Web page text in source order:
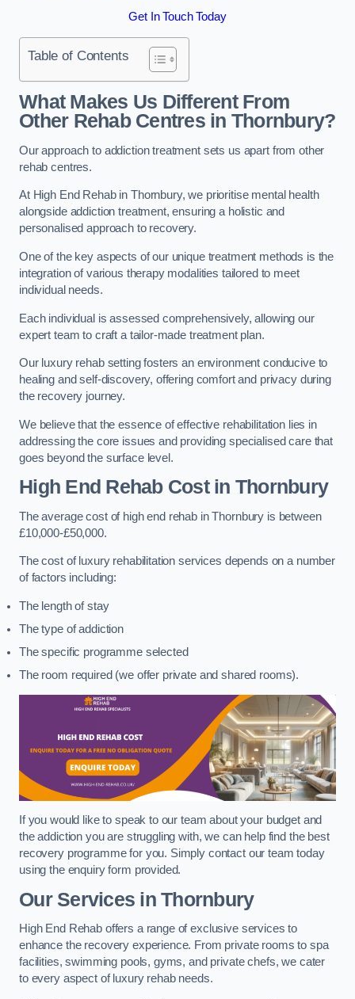
Get In Touch Today
Table of Contents
What Makes Us Different From
Other Rehab Centres in Thornbury?
Our approach to addiction treatment sets us apart from other
rehab centres.
At High End Rehab in Thornbury, we prioritise mental health
alongside addiction treatment, ensuring a holistic and
personalised approach to recovery.
One of the key aspects of our unique treatment methods is the
integration of various therapy modalities tailored to meet
individual needs.
Each individual is assessed comprehensively, allowing our
expert team to craft a tailor-made treatment plan.
Our luxury rehab setting fosters an environment conducive to
healing and self-discovery, offering comfort and privacy during
the recovery journey.
We believe that the essence of effective rehabilitation lies in
addressing the core issues and providing specialised care that
goes beyond the surface level.
High End Rehab Cost in Thornbury
The average cost of high end rehab in Thornbury is between
£10,000-£50,000.
The cost of luxury rehabilitation services depends on a number
of factors including:
The length of stay
The type of addiction
The specific programme selected
The room required (we offer private and shared rooms).
If you would like to speak to our team about your budget and
the addiction you are struggling with, we can help find the best
recovery programme for you. Simply contact our team today
using the enquiry form provided.
Our Services in Thornbury
High End Rehab offers a range of exclusive services to
enhance the recovery experience. From private rooms to spa
facilities, swimming pools, gyms, and private chefs, we cater
to every aspect of luxury rehab needs.